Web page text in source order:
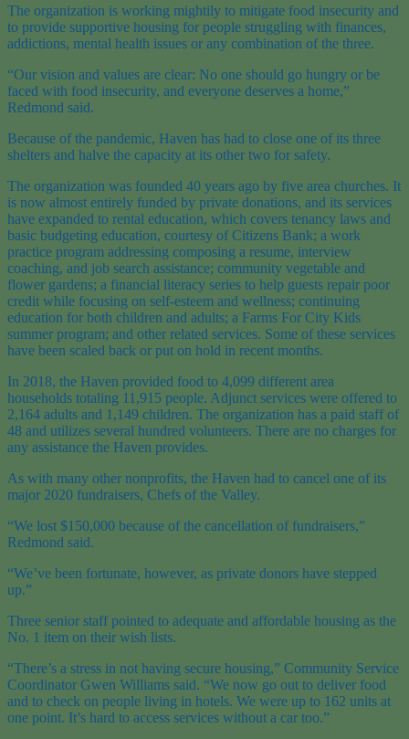
The organization is working mightily to mitigate food insecurity and
to provide supportive housing for people struggling with finances,
addictions, mental health issues or any combination of the three.
“Our vision and values are clear: No one should go hungry or be
faced with food insecurity, and everyone deserves a home,”
Redmond said.
Because of the pandemic, Haven has had to close one of its three
shelters and halve the capacity at its other two for safety.
The organization was founded 40 years ago by five area churches. It
is now almost entirely funded by private donations, and its services
have expanded to rental education, which covers tenancy laws and
basic budgeting education, courtesy of Citizens Bank; a work
practice program addressing composing a resume, interview
coaching, and job search assistance; community vegetable and
flower gardens; a financial literacy series to help guests repair poor
credit while focusing on self-esteem and wellness; continuing
education for both children and adults; a Farms For City Kids
summer program; and other related services. Some of these services
have been scaled back or put on hold in recent months.
In 2018, the Haven provided food to 4,099 different area
households totaling 11,915 people. Adjunct services were offered to
2,164 adults and 1,149 children. The organization has a paid staff of
48 and utilizes several hundred volunteers. There are no charges for
any assistance the Haven provides.
As with many other nonprofits, the Haven had to cancel one of its
major 2020 fundraisers, Chefs of the Valley.
“We lost $150,000 because of the cancellation of fundraisers,”
Redmond said.
“We’ve been fortunate, however, as private donors have stepped
up.”
Three senior staff pointed to adequate and affordable housing as the
No. 1 item on their wish lists.
“There’s a stress in not having secure housing,” Community Service
Coordinator Gwen Williams said. “We now go out to deliver food
and to check on people living in hotels. We were up to 162 units at
one point. It’s hard to access services without a car too.”